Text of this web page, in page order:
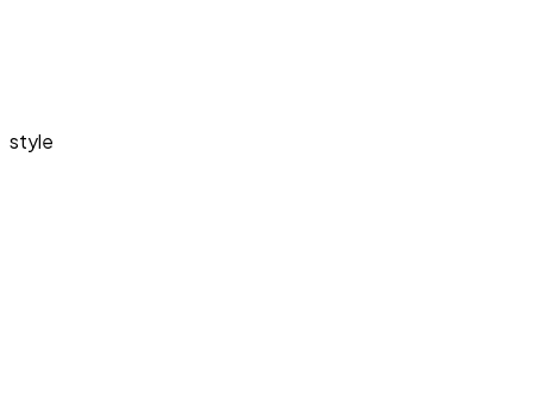
style